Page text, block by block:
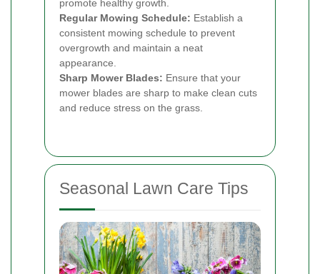
promote healthy growth.
Regular Mowing Schedule: Establish a
consistent mowing schedule to prevent
overgrowth and maintain a neat
appearance.
Sharp Mower Blades: Ensure that your
mower blades are sharp to make clean cuts
and reduce stress on the grass.
Seasonal Lawn Care Tips